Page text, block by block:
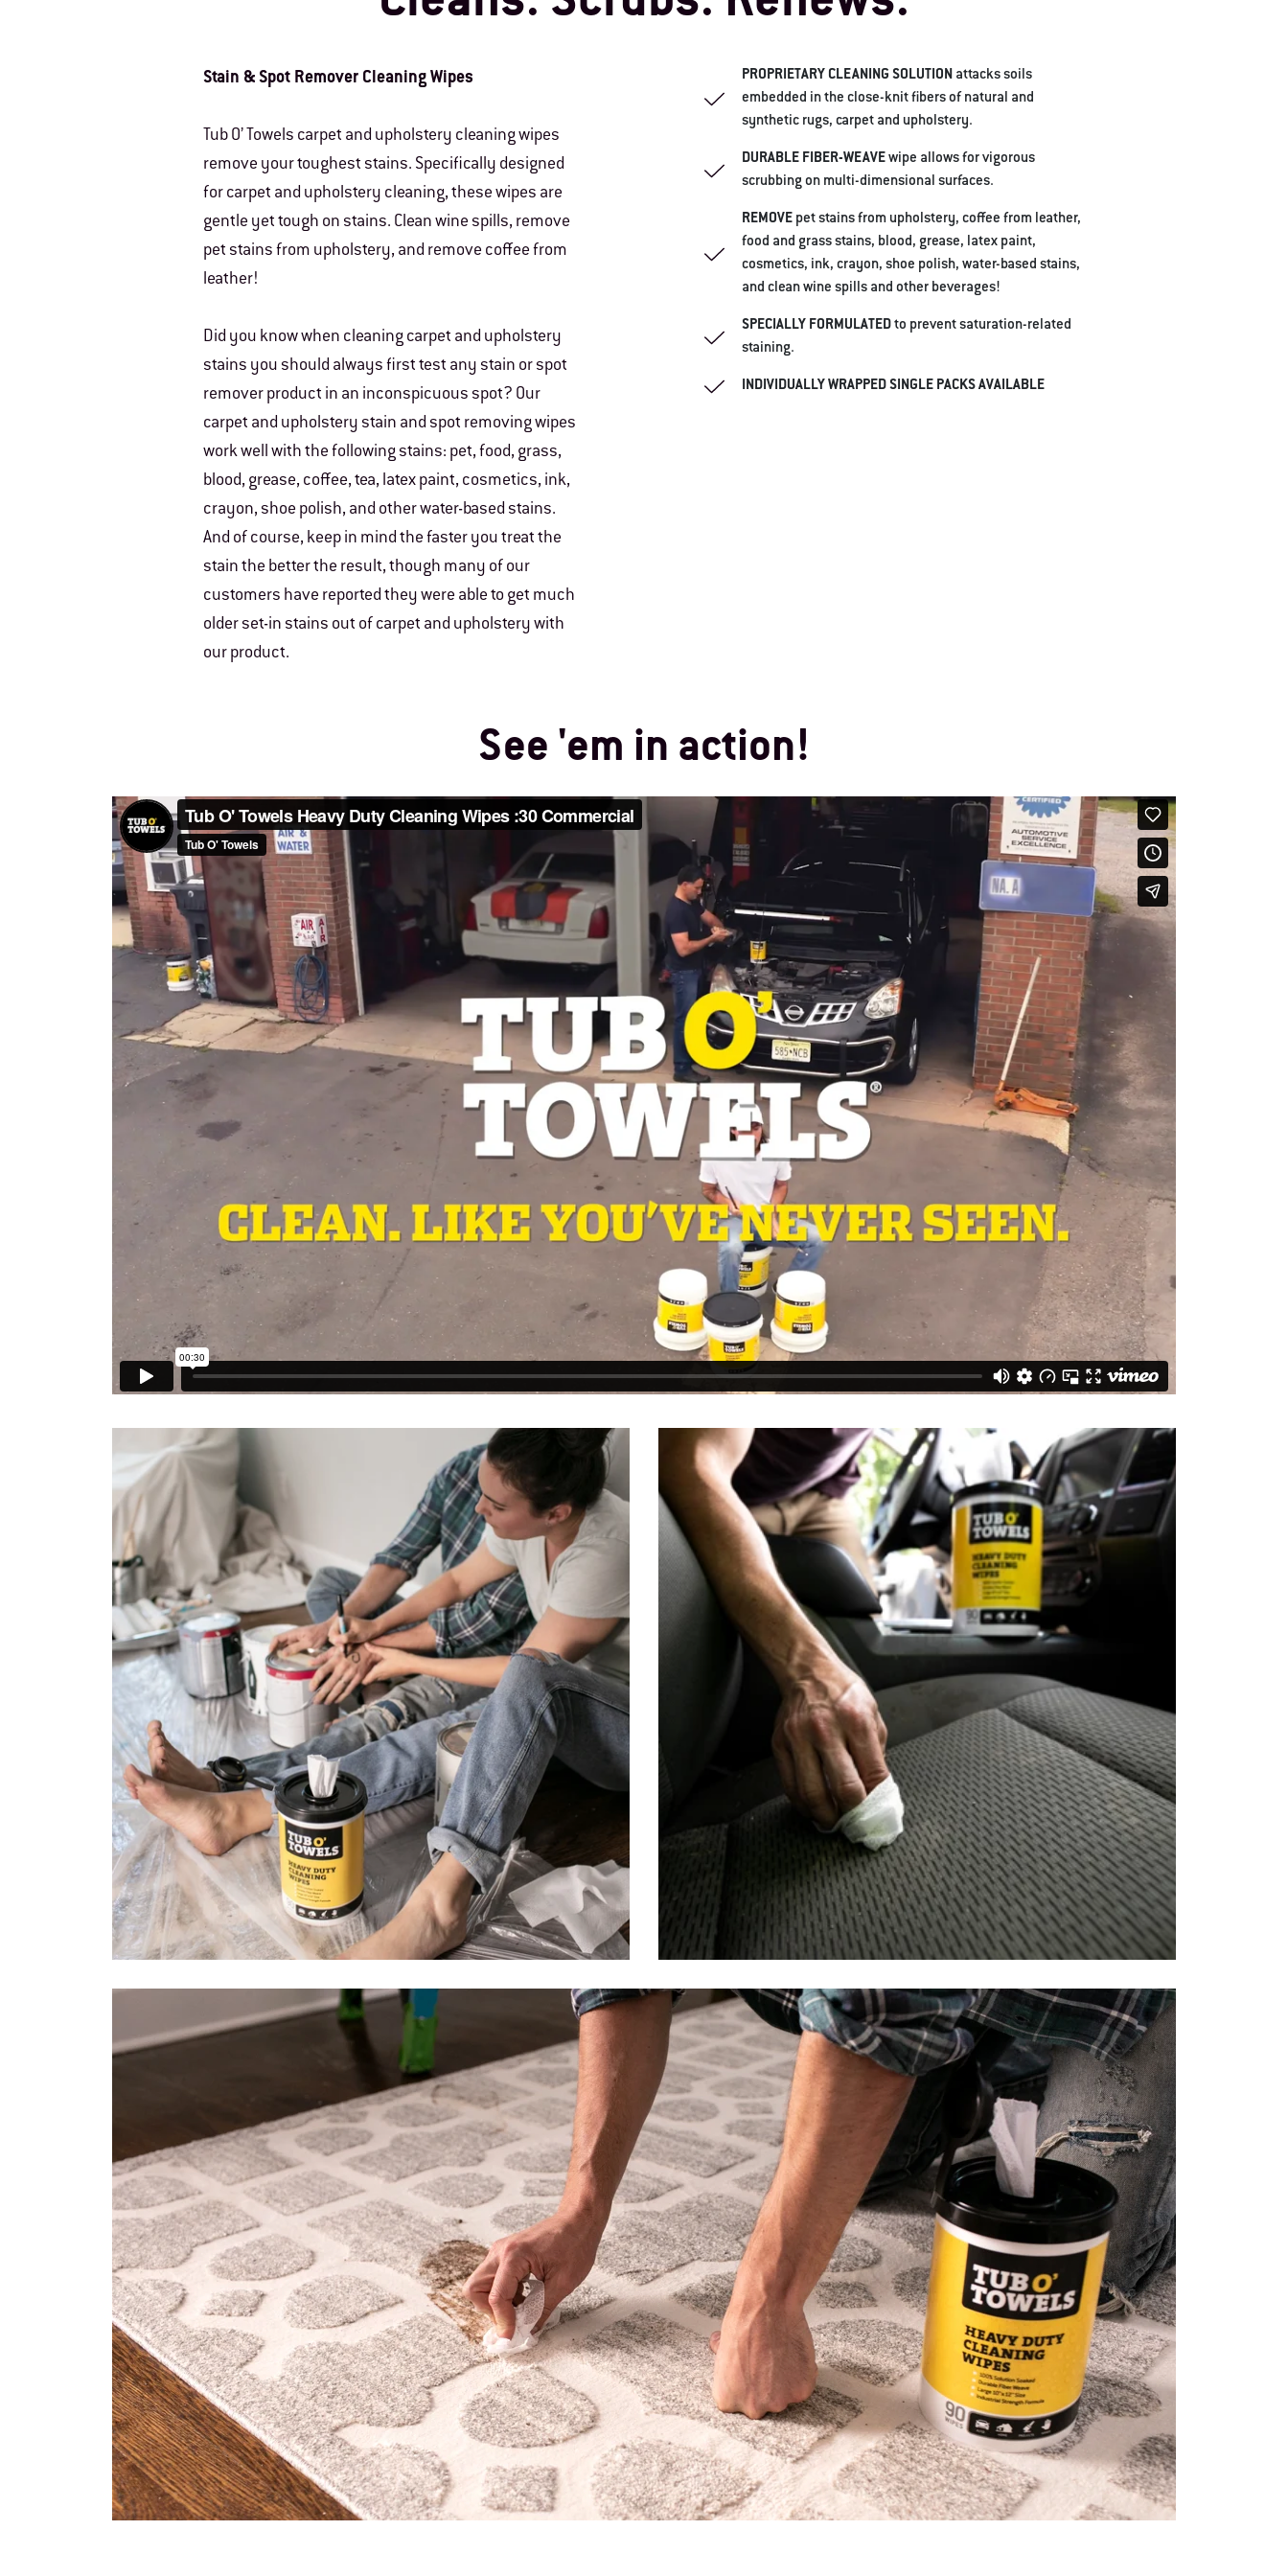
Stain & Spot Remover Cleaning Wipes
Tub O’ Towels carpet and upholstery cleaning wipes
remove your toughest stains. Specifically designed
for carpet and upholstery cleaning, these wipes are
gentle yet tough on stains. Clean wine spills, remove
pet stains from upholstery, and remove coffee from
leather!
Did you know when cleaning carpet and upholstery
stains you should always first test any stain or spot
remover product in an inconspicuous spot? Our
carpet and upholstery stain and spot removing wipes
work well with the following stains: pet, food, grass,
blood, grease, coffee, tea, latex paint, cosmetics, ink,
crayon, shoe polish, and other water-based stains.
And of course, keep in mind the faster you treat the
stain the better the result, though many of our
customers have reported they were able to get much
older set-in stains out of carpet and upholstery with
our product.
PROPRIETARY CLEANING SOLUTION attacks soils
embedded in the close-knit fibers of natural and
synthetic rugs, carpet and upholstery.
DURABLE FIBER-WEAVEwipe allows for vigorous
scrubbing on multi-dimensional surfaces.
REMOVE pet stains from upholstery, coffee from leather,
food and grass stains, blood, grease, latex paint,
cosmetics, ink, crayon, shoe polish, water-based stains,
and clean wine spills and other beverages!
SPECIALLY FORMULATEDto prevent saturation-related
staining.
INDIVIDUALLY WRAPPED SINGLE PACKS AVAILABLE
See 'em in action!